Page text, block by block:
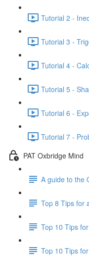
Tutorial 2 -
Tutorial 3 -
Tutorial 4 -
Tutorial 5 -
Tutorial 6 -
Tutorial 7 -
PAT Oxbridge Mind
A guide to the
Top 8 Tips for
Top 10 Tips
Top 10 Tips